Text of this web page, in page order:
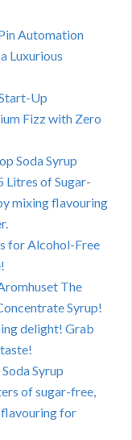
Automation
Luxurious
Up
Fizz with Zero
Soda Syrup
Litres of Sugar-
mixing flavouring
for Alcohol-Free
The
Syrup!
delight! Grab
Syrup
of sugar-free,
for